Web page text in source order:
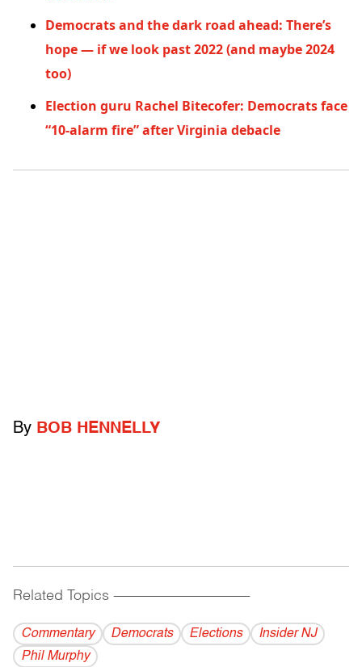
Democrats and the dark road ahead: There’s
hope — if we look past 2022 (and maybe 2024
too)
Election guru Rachel Bitecofer: Democrats face
“10-alarm fire” after Virginia debacle
By BOB HENNELLY
Related Topics ------------------------------------------
Commentary Democrats Elections
Insider NJ
Phil Murphy